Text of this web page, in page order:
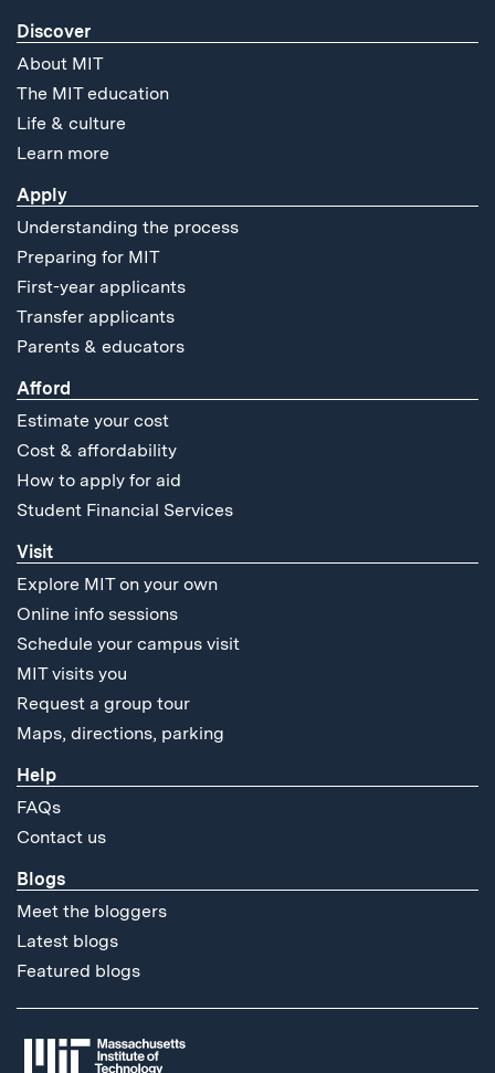
Discover
About MIT
The MIT education
Life & culture
Learn more
Apply
Understanding the process
Preparing for MIT
First-year applicants
Transfer applicants
Parents & educators
Afford
Estimate your cost
Cost & affordability
How to apply for aid
Student Financial Services
Visit
Explore MIT on your own
Online info sessions
Schedule your campus visit
MIT visits you
Request a group tour
Maps, directions, parking
Help
FAQs
Contact us
Blogs
Meet the bloggers
Latest blogs
Featured blogs